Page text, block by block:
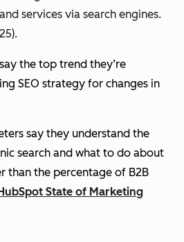
services via search engines.
the top trend they’re
SEO strategy for changes in
say they understand the
search and what to do about
than the percentage of B2B
HubSpot State of Marketing